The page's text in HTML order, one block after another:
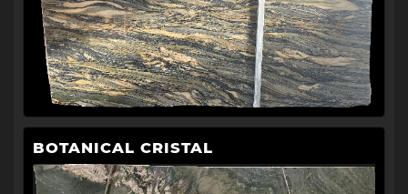
BOTANICAL CRISTAL